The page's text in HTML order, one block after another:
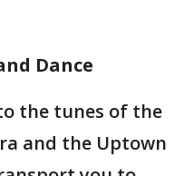
Dance
the tunes of the
and the Uptown